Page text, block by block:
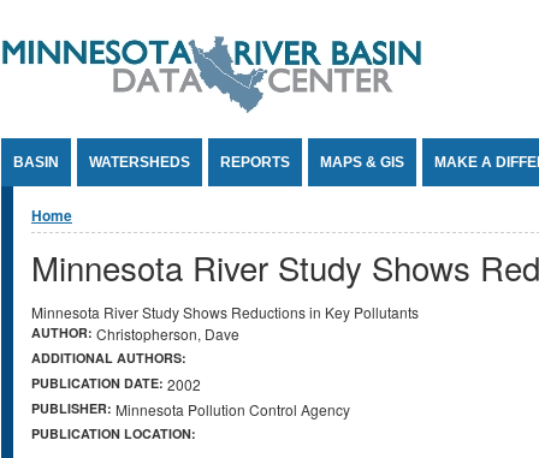
BASIN WATERSHEDS REPORTS MAPS & GIS MAKE A
You are here
Home
Minnesota River Study Shows
Minnesota River Study Shows Reductions in Key Pollutants
AUTHOR: Christopherson, Dave
ADDITIONAL AUTHORS:
PUBLICATION DATE: 2002
PUBLISHER: Minnesota Pollution Control Agency
PUBLICATION LOCATION: